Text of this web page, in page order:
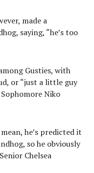
made a
saying, “he’s too
Gusties, with
or “just a little guy
Niko
he’s predicted it
so he obviously
Chelsea